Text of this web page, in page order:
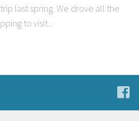
last spring. We drove all the
to visit...